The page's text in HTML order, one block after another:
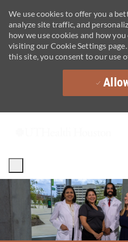
We use cookies to offer you a
analyze site traffic, and
how we use cookies and how
visiting our Cookie Settings
this site, you consent to our use